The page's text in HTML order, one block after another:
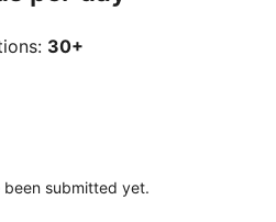
30+
been submitted yet.